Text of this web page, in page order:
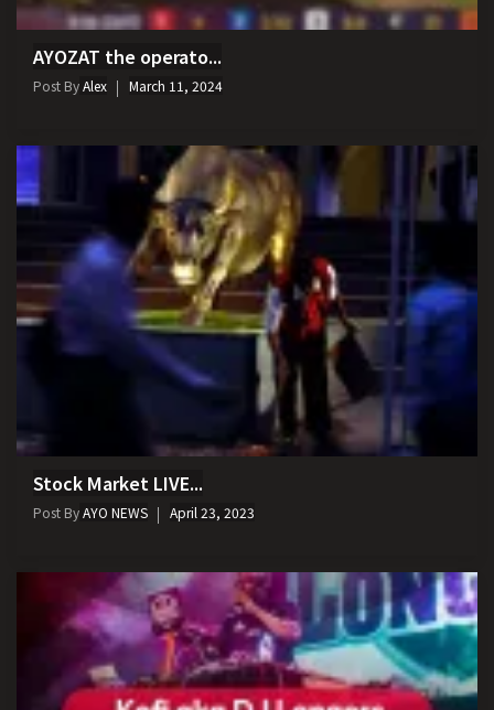
AYOZAT the operato...
Post ByAlex March 11, 2024
Stock Market LIVE...
Post ByAYO NEWS April 23, 2023